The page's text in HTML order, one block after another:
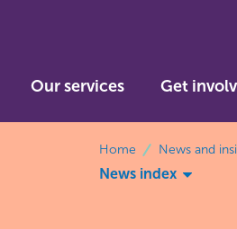
Our services Get
Home News and
News index